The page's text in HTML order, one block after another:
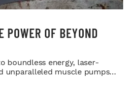
POWER OF BEYOND
boundless energy, laser-
unparalleled muscle pumps